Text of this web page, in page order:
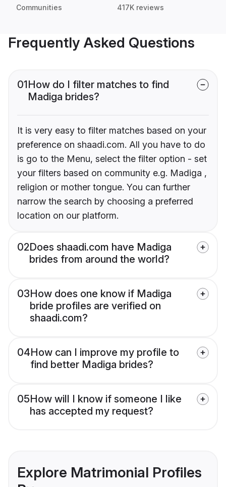
Communities 417K reviews
Frequently Asked Questions
01How do I filter matches to find
Madiga brides?
It is very easy to filter matches based on your
preference on shaadi.com. All you have to do
is go to the Menu, select the filter option - set
your filters based on community e.g. Madiga ,
religion or mother tongue. You can further
narrow the search by choosing a preferred
location on our platform.
02Does shaadi.com have Madiga
brides from around the world?
03How does one know if Madiga
bride profiles are verified on
shaadi.com?
04How can I improve my profile to
find better Madiga brides?
05How will I know if someone I like
has accepted my request?
Explore Matrimonial Profiles